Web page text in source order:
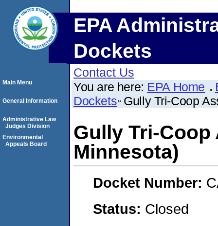
EPA
Dockets
Contact Us
You are here: EPA Home
Dockets Gully Tri-Coop
Gully Tri-
Minnesota)
Docket Number:
Status: Closed
Main Menu
General Information
Administrative Law
Judges Division
Environmental
Appeals Board